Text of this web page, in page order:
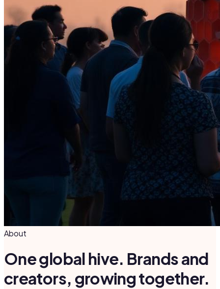
About
One global hive. Brands and
creators, growing together.